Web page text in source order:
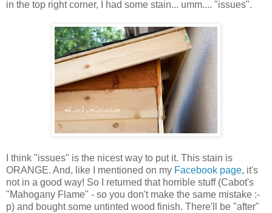
in the top right corner, I had some stain... umm.... "issues".
I think "issues" is the nicest way to put it. This stain is
ORANGE. And, like I mentioned on my Facebook page, it's
not in a good way! So I returned that horrible stuff (Cabot's
"Mahogany Flame" - so you don't make the same mistake :-
p) and bought some untinted wood finish. There'll be "after"